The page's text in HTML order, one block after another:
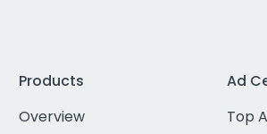
Products
Overview
Ad
Top